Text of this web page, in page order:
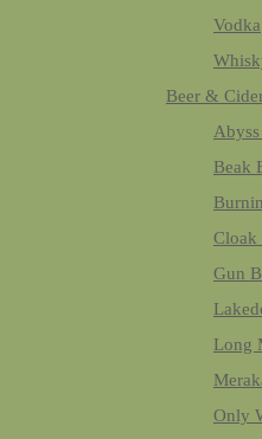
Vodka
Beer &
Beak
Cloak
Gun
Long
Only